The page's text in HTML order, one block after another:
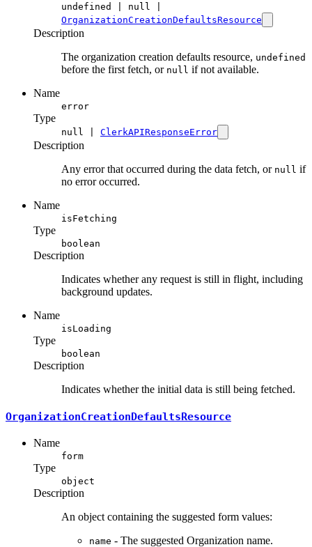
undefined | null |
OrganizationCreationDefaultsResource
Description
The organization creation defaults resource, undefined
before the first fetch, or null if not available.
Name
error
Type
null | ClerkAPIResponseError
Description
Any error that occurred during the data fetch, or null if
no error occurred.
Name
isFetching
Type
boolean
Description
Indicates whether any request is still in flight, including
background updates.
Name
isLoading
Type
boolean
Description
Indicates whether the initial data is still being fetched.
OrganizationCreationDefaultsResource
Name
form
Type
object
Description
An object containing the suggested form values:
name - The suggested Organization name.